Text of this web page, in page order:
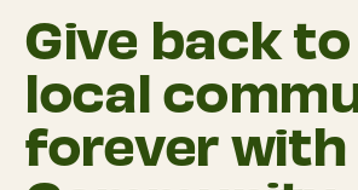
Give back
local
forever with